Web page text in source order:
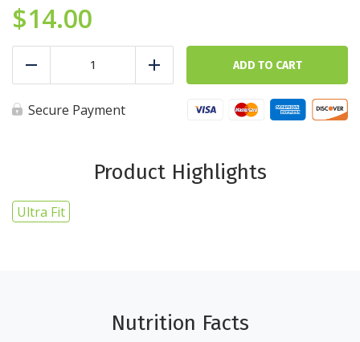
$14.00
Chicken
-
Ultra
Add ADD TO CART
Secure Payment
Product Highlights
Ultra Fit
Nutrition Facts